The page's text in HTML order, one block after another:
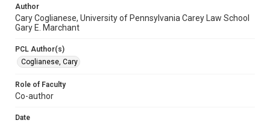
Author
Cary Coglianese, University of Pennsylvania Carey Law School
Gary E. Marchant
PCL Author(s)
Coglianese, Cary
Role of Faculty
Co-author
Date